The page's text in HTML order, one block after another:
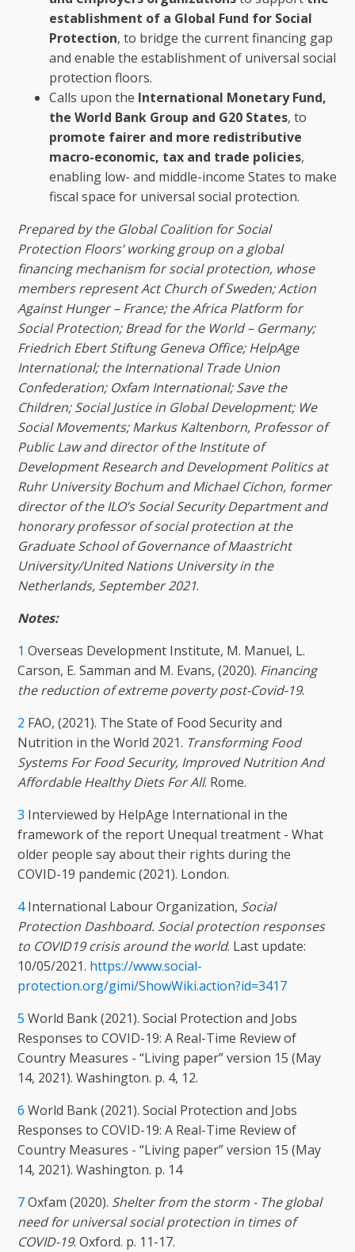
establishment of a Global Fund for Social
Protection, to bridge the current financing gap
and enable the establishment of universal social
protection floors.
Calls upon the International Monetary Fund,
the World Bank Group and G20 States, to
promote fairer and more redistributive
macro-economic, tax and trade policies,
enabling low- and middle-income States to make
fiscal space for universal social protection.
Prepared by the Global Coalition for Social
Protection Floors’ working group on a global
financing mechanism for social protection, whose
members represent Act Church of Sweden; Action
Against Hunger – France; the Africa Platform for
Social Protection; Bread for the World – Germany;
Friedrich Ebert Stiftung Geneva Office; HelpAge
International; the International Trade Union
Confederation; Oxfam International; Save the
Children; Social Justice in Global Development; We
Social Movements; Markus Kaltenborn, Professor of
Public Law and director of the Institute of
Development Research and Development Politics at
Ruhr University Bochum and Michael Cichon, former
director of the ILO’s Social Security Department and
honorary professor of social protection at the
Graduate School of Governance of Maastricht
University/United Nations University in the
Netherlands, September 2021.
Notes:
1 Overseas Development Institute, M. Manuel, L.
Carson, E. Samman and M. Evans, (2020). Financing
the reduction of extreme poverty post-Covid-19.
2 FAO, (2021). The State of Food Security and
Nutrition in the World 2021. Transforming Food
Systems For Food Security, Improved Nutrition And
Affordable Healthy Diets For All. Rome.
3 Interviewed by HelpAge International in the
framework of the report Unequal treatment - What
older people say about their rights during the
COVID-19 pandemic (2021). London.
4International Labour Organization, Social
Protection Dashboard. Social protection responses
to COVID19 crisis around the world. Last update:
10/05/2021. https://www.social-
protection.org/gimi/ShowWiki.action?id=3417
5 World Bank (2021). Social Protection and Jobs
Responses to COVID-19: A Real-Time Review of
Country Measures - “Living paper” version 15 (May
14, 2021). Washington. p. 4, 12.
6 World Bank (2021). Social Protection and Jobs
Responses to COVID-19: A Real-Time Review of
Country Measures - “Living paper” version 15 (May
14, 2021). Washington. p. 14
7Oxfam (2020). Shelter from the storm - The global
need for universal social protection in times of
COVID-19. Oxford. p. 11-17.